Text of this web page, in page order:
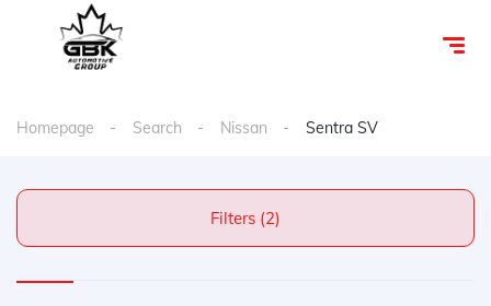
Homepage Search Nissan Sentra SV
Filters (2)